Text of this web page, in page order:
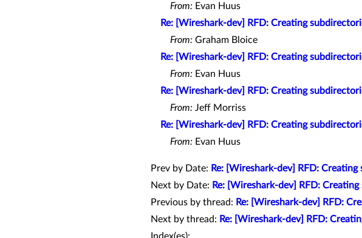
From: Evan Huus
Re: [Wireshark-dev] RFD: Creating
From: Graham Bloice
Re: [Wireshark-dev] RFD: Creating
From: Evan Huus
Re: [Wireshark-dev] RFD: Creating
From: Jeff Morriss
Re: [Wireshark-dev] RFD: Creating
From: Evan Huus
Prev by Date: Re: [Wireshark-dev] RFD:
Next by Date: Re: [Wireshark-dev] RFD:
Previous by thread: Re: [Wireshark-dev] RFD:
Next by thread: Re: [Wireshark-dev] RFD: